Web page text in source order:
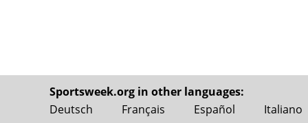
Sportsweek.org in other languages:
Deutsch
Français Español Italiano